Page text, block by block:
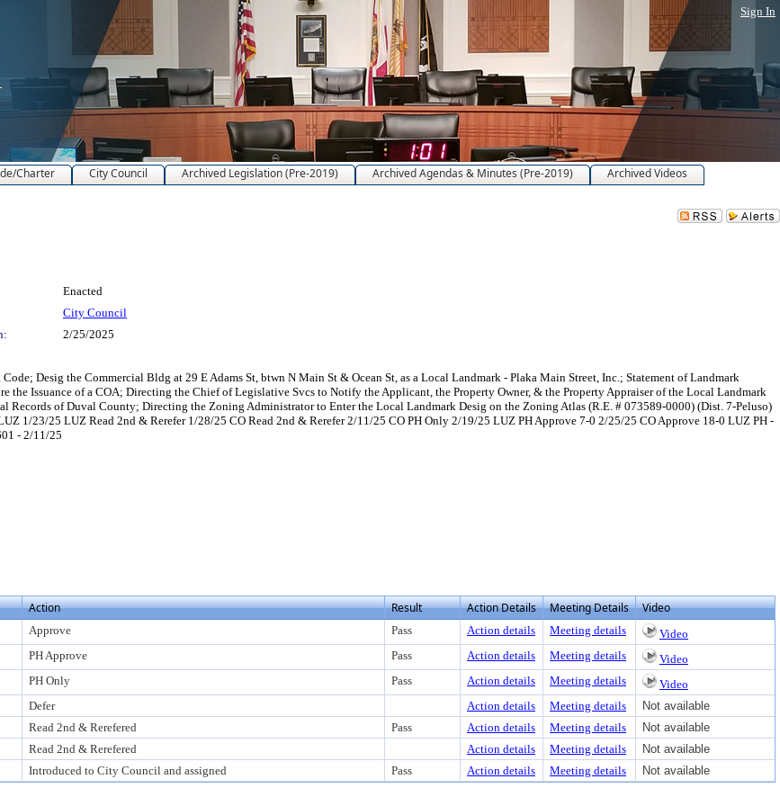
Sign In
Charter City Council Archived Legislation (Pre-2019) Archived Agendas & Minutes (Pre-2019)
Archived Videos
Enacted
City Council
2/25/2025
Desig the Commercial Bldg at 29 E Adams St, btwn N Main St & Ocean St, as a Local Landmark - Plaka Main Street, Inc.; Statement of Landmark
Issuance of a COA; Directing the Chief of Legislative Svcs to Notify the Applicant, the Property Owner, & the Property Appraiser of the Local Landmark
Records of Duval County; Directing the Zoning Administrator to Enter the Local Landmark Desig on the Zoning Atlas (R.E. # 073589-0000) (Dist. 7-Peluso)
1/23/25 LUZ Read 2nd & Rerefer 1/28/25 CO Read 2nd & Rerefer 2/11/25 CO PH Only 2/19/25 LUZ PH Approve 7-0 2/25/25 CO Approve 18-0 LUZ PH -
- 2/11/25
to view text or download
document, press Enter to view text or download
or download
press Enter to view text or download
Action Result Action Details Meeting Details Video
Approve Pass Action details Meeting details
Video
PH Approve Pass Action details Meeting details
Video
PH Only Pass Action details Meeting details
Video
Defer Action details Meeting details
Not available
Read 2nd & Rerefered Pass Action details Meeting details
Not available
Read 2nd & Rerefered Action details Meeting details
Not available
Introduced to City Council and assigned Pass Action details Meeting details Not available